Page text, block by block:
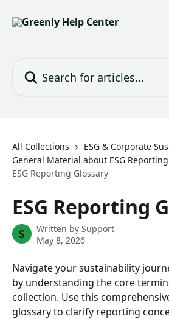
All Collections ESG & Corporate
General Material about ESG Reporting
ESG Reporting Glossary
ESG Reporting
S Written by Support
May 8, 2026
Navigate your sustainability
by understanding the core
collection. Use this
glossary to clarify reporting